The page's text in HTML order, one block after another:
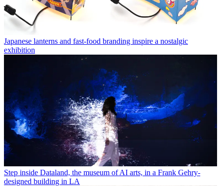
Japanese lanterns and fast-food branding inspire a nostalgic
exhibition
Step inside Dataland, the museum of AI arts, in a Frank Gehry-
designed building in LA